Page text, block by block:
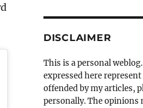
DISCLAIMER
This is a personal
expressed here
offended by my articles,
personally. The opinions